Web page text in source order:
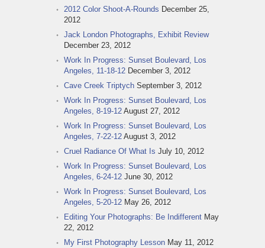
2012 Color Shoot-A-Rounds December 25,
2012
Jack London Photographs, Exhibit Review
December 23, 2012
Work In Progress: Sunset Boulevard, Los
Angeles, 11-18-12 December 3, 2012
Cave Creek Triptych September 3, 2012
Work In Progress: Sunset Boulevard, Los
Angeles, 8-19-12 August 27, 2012
Work In Progress: Sunset Boulevard, Los
Angeles, 7-22-12 August 3, 2012
Cruel Radiance Of What Is July 10, 2012
Work In Progress: Sunset Boulevard, Los
Angeles, 6-24-12 June 30, 2012
Work In Progress: Sunset Boulevard, Los
Angeles, 5-20-12 May 26, 2012
Editing Your Photographs: Be Indifferent May
22, 2012
My First Photography Lesson May 11, 2012